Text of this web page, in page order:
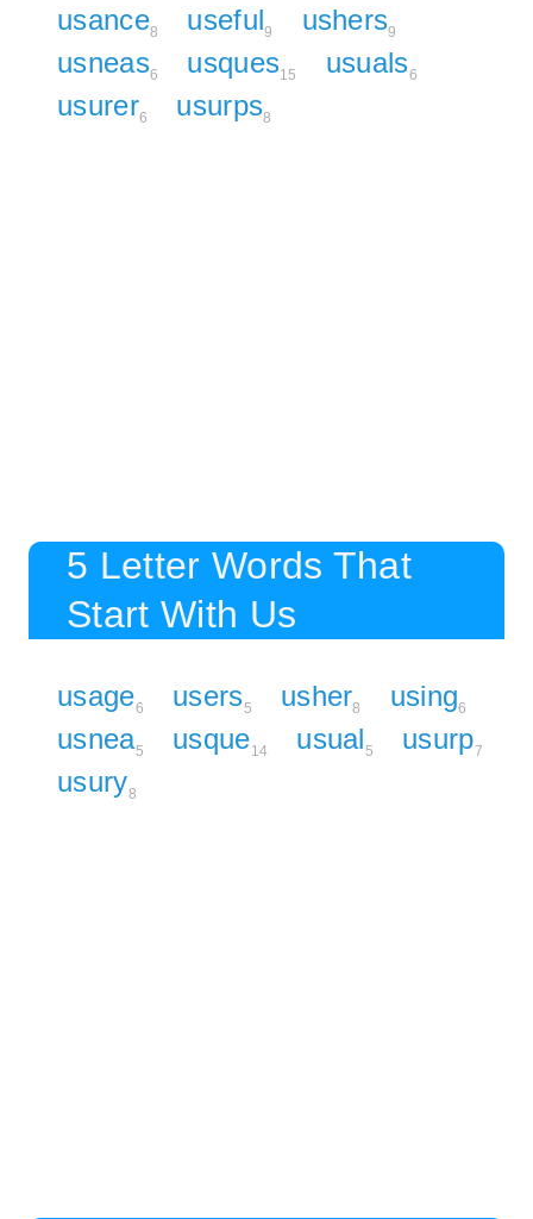
usance8 useful9 ushers9
usneas6 usques15 usuals6
usurer6 usurps8
5 Letter Words That
Start With Us
usage6 users5 usher8 using6
usnea5 usque14 usual5 usurp7
usury8